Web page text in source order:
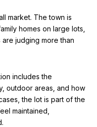
market. The town is
homes on large lots,
judging more than
includes the
outdoor areas, and how
the lot is part of the
maintained,